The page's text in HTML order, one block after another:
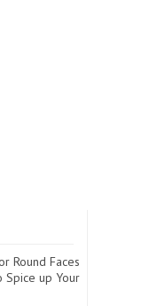
Round Faces
Spice up Your